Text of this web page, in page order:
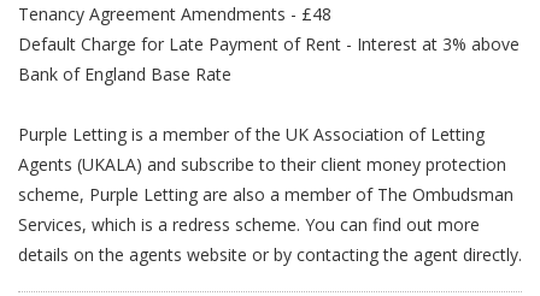
Tenancy Agreement Amendments - £48
Default Charge for Late Payment of Rent - Interest at 3% above
Bank of England Base Rate
Purple Letting is a member of the UK Association of Letting
Agents (UKALA) and subscribe to their client money protection
scheme, Purple Letting are also a member of The Ombudsman
Services, which is a redress scheme. You can find out more
details on the agents website or by contacting the agent directly.